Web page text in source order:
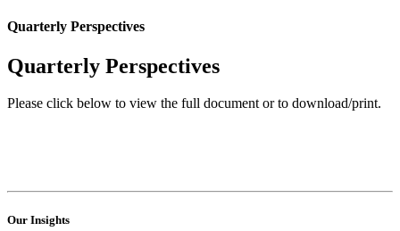
Quarterly Perspectives
Quarterly Perspectives
Please click below to view the full document or to download/print.
Our Insights